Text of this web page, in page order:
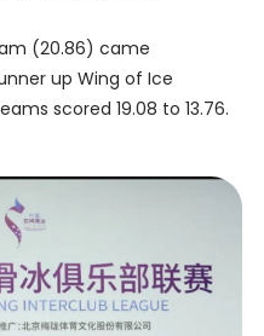
(20.86) came
up Wing of Ice
scored 19.08 to 13.76.